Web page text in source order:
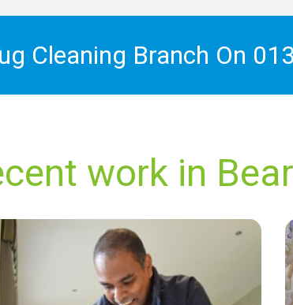
Cleaning Branch On
work in